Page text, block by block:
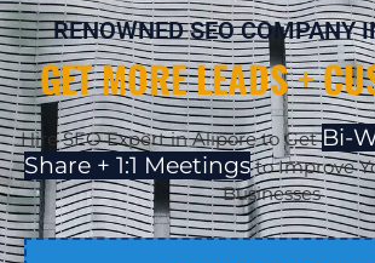
RENOWNED SEO COMPANY
GET MORE LEADS +
Hire SEO Expert inAliporeto GetBi-
Share + 1:1 Meetingsto Improve
Businesses